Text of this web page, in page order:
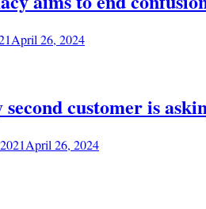
April 26, 2024
customer is
April 26, 2024